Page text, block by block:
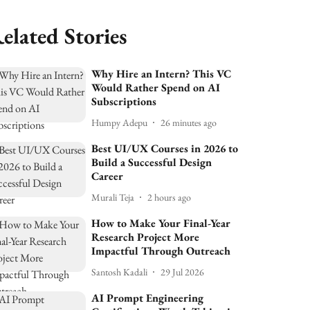
Stories
Why Hire an Intern? This VC
Would Rather Spend on AI
Subscriptions
Humpy Adepu 26 minutes ago
Best UI/UX Courses in 2026 to
Build a Successful Design
Career
Murali Teja 2 hours ago
How to Make Your Final-Year
Research Project More
Impactful Through Outreach
Santosh Kadali 29 Jul 2026
AI Prompt Engineering